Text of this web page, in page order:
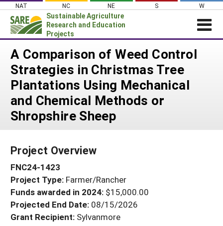
Skip
content
NAT NC NE S W
Sustainable Agriculture
Research and Education
Projects
News
About SARE
PROJECTS
Projects Home
WHAT WE DO
GRANTS
RESOURCES & LEARNING
HELP
A Comparison of Weed Control
Strategies in Christmas Tree
Plantations Using Mechanical
and Chemical Methods or
Shropshire Sheep
Project Overview
FNC24-1423
Project Type: Farmer/Rancher
Funds awarded in 2024: $15,000.00
Projected End Date: 08/15/2026
Grant Recipient: Sylvanmore